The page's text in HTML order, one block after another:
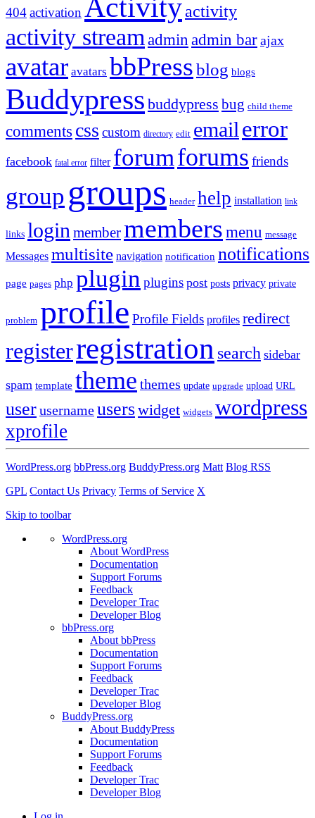
404activation Activityactivity
activity stream admin admin barajax
avatar avatars bbPressblog blogs
Buddypress buddypress bug child theme
comments css custom directory edit email error
facebook fatal error filter forumforums friends
group groups header help installation link
links login membermembers menu message
Messages multisite navigation notification notifications
page pages php plugin plugins post posts privacy private
problem profile Profile Fields profiles redirect
registerregistration search sidebar
spam template theme themes update upgrade upload URL
userusernameuserswidget widgets wordpress
xprofile
WordPress.org bbPress.org BuddyPress.org Matt Blog RSS
GPL Contact Us Privacy Terms of Service X
Skip to toolbar
WordPress.org
About WordPress
Documentation
Support Forums
Feedback
Developer Trac
Developer Blog
bbPress.org
About bbPress
Documentation
Support Forums
Feedback
Developer Trac
Developer Blog
BuddyPress.org
About BuddyPress
Documentation
Support Forums
Feedback
Developer Trac
Developer Blog